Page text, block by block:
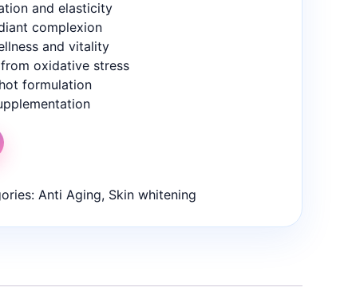
and elasticity
complexion
and vitality
oxidative stress
formulation
Anti Aging, Skin whitening